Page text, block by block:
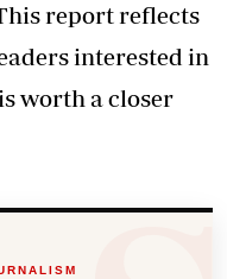
report reflects
interested in
worth a closer